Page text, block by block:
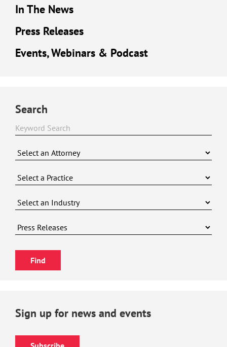
In The News
Press Releases
Events, Webinars & Podcast
Search
Sign up for news and events